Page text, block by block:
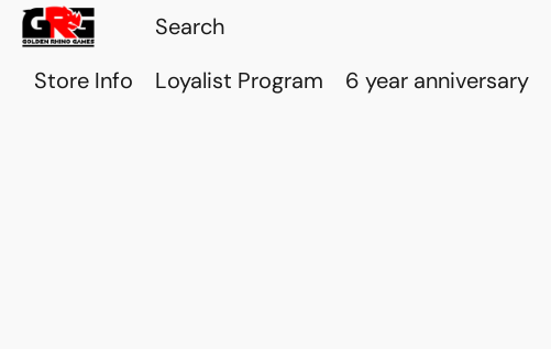
Store Info Loyalist Program 6 year anniversary